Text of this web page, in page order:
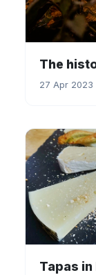
The
27 Apr 2023
Tapas